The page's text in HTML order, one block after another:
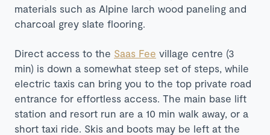
materials such as Alpine larch wood paneling and
charcoal grey slate flooring.
Direct access to the Saas Fee village centre (3
min) is down a somewhat steep set of steps, while
electric taxis can bring you to the top private road
entrance for effortless access. The main base lift
station and resort run are a 10 min walk away, or a
short taxi ride. Skis and boots may be left at the